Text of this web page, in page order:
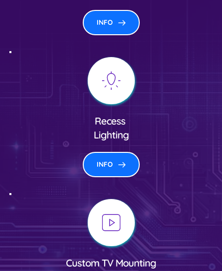
INFO
Recess
Lighting
INFO
Custom TV Mounting